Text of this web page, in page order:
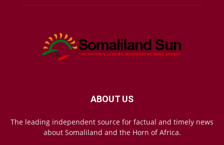
ABOUT US
The leading independent source for factual and timely news
about Somaliland and the Horn of Africa.